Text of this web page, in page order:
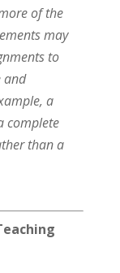
of the
may
to
and
a
complete
than a